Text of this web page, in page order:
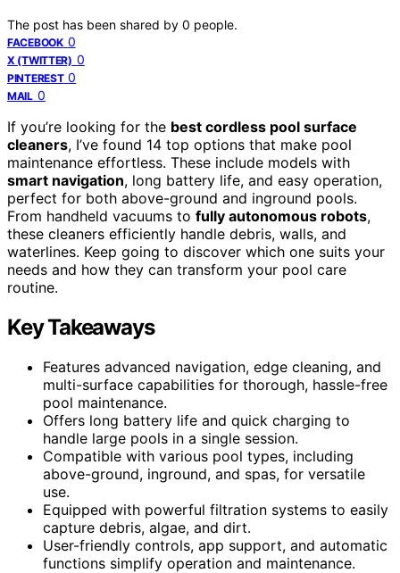
The post has been shared by 0 people.
FACEBOOK 0
X (TWITTER) 0
PINTEREST 0
MAIL 0
If you’re looking for the best cordless pool surface
cleaners, I’ve found 14 top options that make pool
maintenance effortless. These include models with
smart navigation, long battery life, and easy operation,
perfect for both above-ground and inground pools.
From handheld vacuums to fully autonomous robots,
these cleaners efficiently handle debris, walls, and
waterlines. Keep going to discover which one suits your
needs and how they can transform your pool care
routine.
Key Takeaways
Features advanced navigation, edge cleaning, and
multi-surface capabilities for thorough, hassle-free
pool maintenance.
Offers long battery life and quick charging to
handle large pools in a single session.
Compatible with various pool types, including
above-ground, inground, and spas, for versatile
use.
Equipped with powerful filtration systems to easily
capture debris, algae, and dirt.
User-friendly controls, app support, and automatic
functions simplify operation and maintenance.